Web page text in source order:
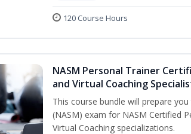
120 Course Hours
NASM Personal Trainer
and Virtual Coaching
This course bundle will prepare
(NASM) exam for NASM Certified
Virtual Coaching specializations.